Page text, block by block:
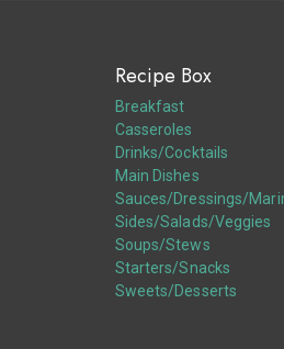
Recipe Box
Breakfast
Casseroles
Drinks/Cocktails
Main Dishes
Sauces/Dressings/
Sides/Salads/Veggies
Soups/Stews
Starters/Snacks
Sweets/Desserts